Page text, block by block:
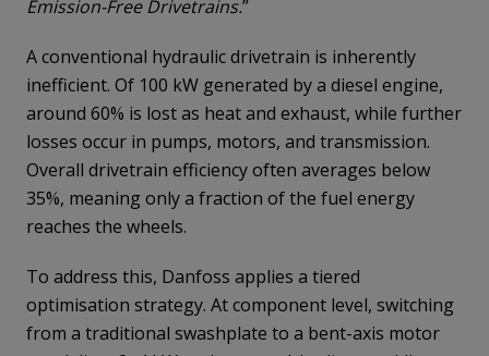
Emission-Free Drivetrains.”
A conventional hydraulic drivetrain is inherently
inefficient. Of 100 kW generated by a diesel engine,
around 60% is lost as heat and exhaust, while further
losses occur in pumps, motors, and transmission.
Overall drivetrain efficiency often averages below
35%, meaning only a fraction of the fuel energy
reaches the wheels.
To address this, Danfoss applies a tiered
optimisation strategy. At component level, switching
from a traditional swashplate to a bent-axis motor